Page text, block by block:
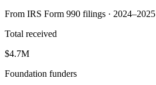
From IRS Form 990 filings · 2024–2025
Total received
$4.7M
Foundation funders